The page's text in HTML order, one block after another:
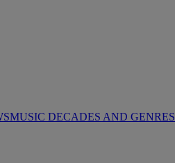
MUSIC DECADES AND GENRES